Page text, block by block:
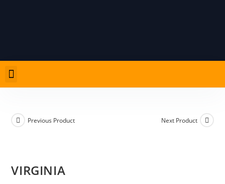
Previous Product Next Product
VIRGINIA